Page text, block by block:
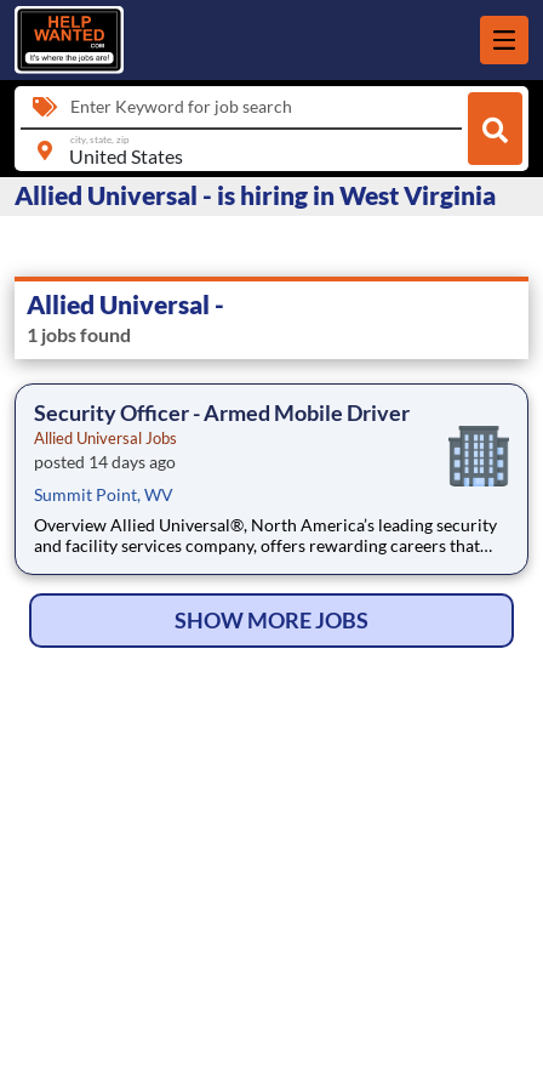
Enter Keyword for job search
city, state, zip
Allied Universal - is hiring in West Virginia
Allied Universal -
1 jobs found
Security Officer - Armed Mobile Driver
Allied Universal Jobs
posted 14 days ago
Summit Point, WV
Overview Allied Universal®, North America’s leading security
and facility services company, offers rewarding careers that
welcoming, and collaborative workplace, you will be part of a
SHOW MORE JOBS